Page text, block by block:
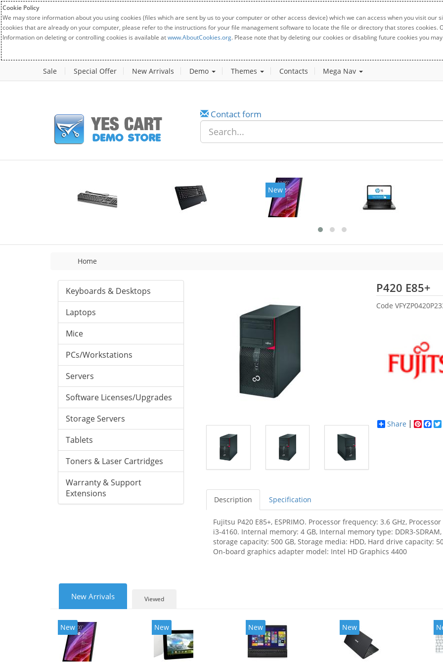
Cookie Policy
We may store information about you using cookies (files which are sent by us to your computer or other access device) which we can access when you visit
cookies that are already on your computer, please refer to the instructions for your file management software to locate the file or directory that stores cookies.
Information on deleting or controlling cookies is available atwww.AboutCookies.org. Please note that by deleting our cookies or disabling future cookies you
Sale Special Offer New Arrivals Demo Themes Contacts Mega Nav
Contact form
New
Home
Keyboards & Desktops
Laptops
Mice
PCs/Workstations
Servers
Software Licenses/Upgrades
Storage Servers
Tablets
Toners & Laser Cartridges
Warranty & Support
Extensions
P420 E85+
Code
Share
Description Specification
Fujitsu P420 E85+, ESPRIMO. Processor frequency: 3.6 GHz,
i3-4160. Internal memory: 4 GB, Internal memory type: DDR3-
storage capacity: 500 GB, Storage media: HDD, Hard drive capacity:
On-board graphics adapter model: Intel HD Graphics 4400
New Arrivals Viewed
New New New New